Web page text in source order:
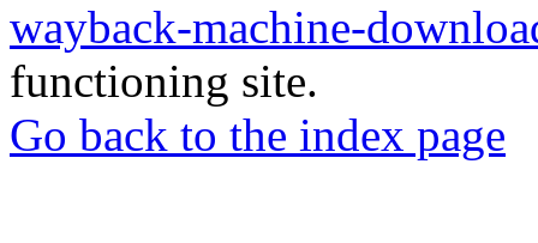
wayback-machine-
functioning site.
Go back to the index page